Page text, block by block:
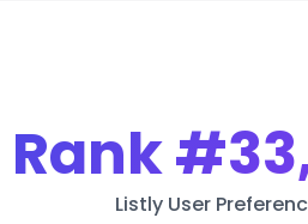
Rank
Listly User